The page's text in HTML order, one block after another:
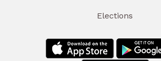
Elections